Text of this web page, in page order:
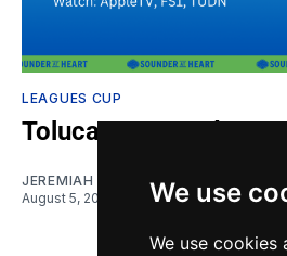
We use
We use cookies
LEAGUES CUP
Toluca vs. Sounders:
JEREMIAH OSHAN
August 5, 2026